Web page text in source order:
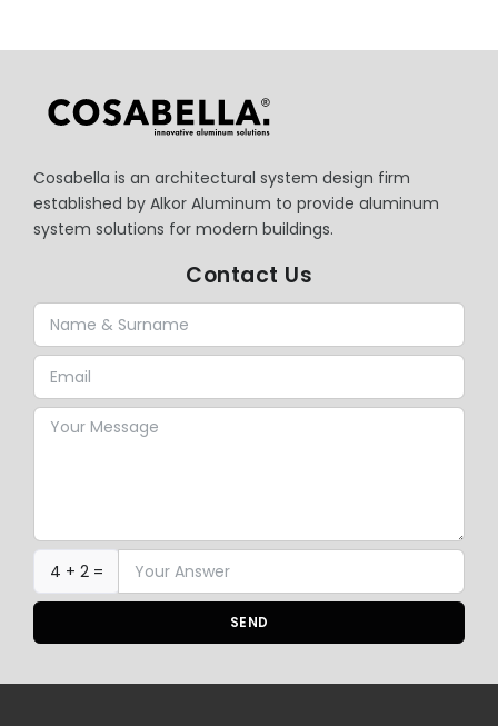
Cosabella is an architectural system design firm
established by Alkor Aluminum to provide aluminum
system solutions for modern buildings.
Contact Us
4 + 2 =
SEND